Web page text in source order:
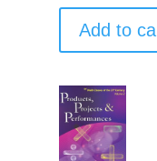
Add to